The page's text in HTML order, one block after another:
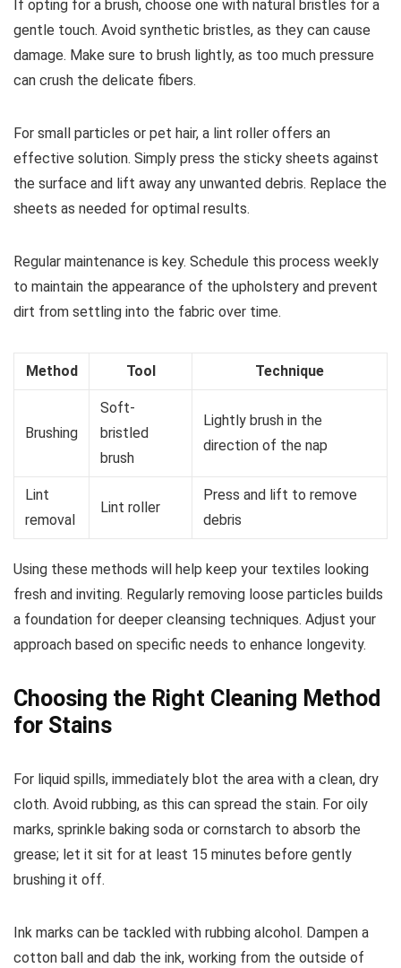
If opting for a brush, choose one with natural bristles for a
gentle touch. Avoid synthetic bristles, as they can cause
damage. Make sure to brush lightly, as too much pressure
can crush the delicate fibers.
For small particles or pet hair, a lint roller offers an
effective solution. Simply press the sticky sheets against
the surface and lift away any unwanted debris. Replace the
sheets as needed for optimal results.
Regular maintenance is key. Schedule this process weekly
to maintain the appearance of the upholstery and prevent
dirt from settling into the fabric over time.
Method Tool Technique
Brushing
Soft-
bristled
brush
Lightly brush in the
direction of the nap
Lint
removal
Lint roller
Press and lift to remove
debris
Using these methods will help keep your textiles looking
fresh and inviting. Regularly removing loose particles builds
a foundation for deeper cleansing techniques. Adjust your
approach based on specific needs to enhance longevity.
Choosing the Right Cleaning Method
for Stains
For liquid spills, immediately blot the area with a clean, dry
cloth. Avoid rubbing, as this can spread the stain. For oily
marks, sprinkle baking soda or cornstarch to absorb the
grease; let it sit for at least 15 minutes before gently
brushing it off.
Ink marks can be tackled with rubbing alcohol. Dampen a
cotton ball and dab the ink, working from the outside of